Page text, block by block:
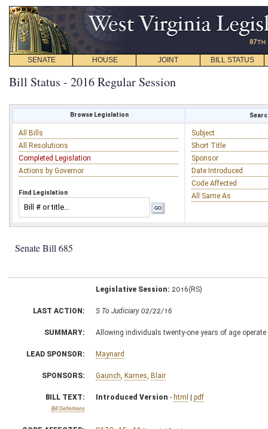
SENATE HOUSE JOINT BILL STATUS
Bill Status - 2016 Regular Session
Browse Legislation
All Bills
All Resolutions
Completed Legislation
Actions by Governor
Find Legislation
Subject
Short Title
Sponsor
Date Introduced
Code Affected
All Same As
Senate Bill 685
Legislative Session: 2016(RS)
LAST ACTION: S To Judiciary 02/22/16
SUMMARY: Allowing individuals twenty-one years of age
LEAD SPONSOR: Maynard
SPONSORS: Gaunch Karnes Blair
BILL TEXT:
Bill Definitions
Introduced Version - html | pdf